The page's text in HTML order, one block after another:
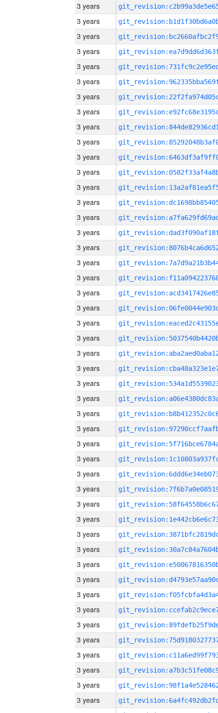
3 years
3 years
3 years
3 years
3 years
3 years
3 years
3 years
3 years
3 years
3 years
3 years
3 years
3 years
3 years
3 years
3 years
3 years
3 years
3 years
3 years
3 years
3 years
3 years
3 years
3 years
3 years
3 years
3 years
3 years
3 years
3 years
3 years
3 years
3 years
3 years
3 years
3 years
3 years
3 years
3 years
3 years
3 years
3 years
3 years
3 years
3 years